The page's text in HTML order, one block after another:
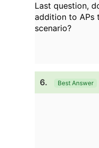
Last question,
addition to APs
scenario?
6. Best Answer